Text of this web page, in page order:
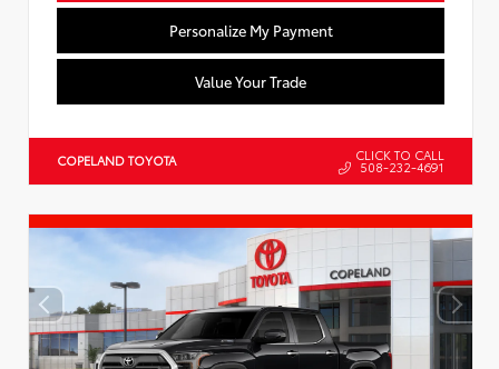
Personalize My Payment
Value Your Trade
COPELAND TOYOTA CLICK TO CALL
508-232-4691